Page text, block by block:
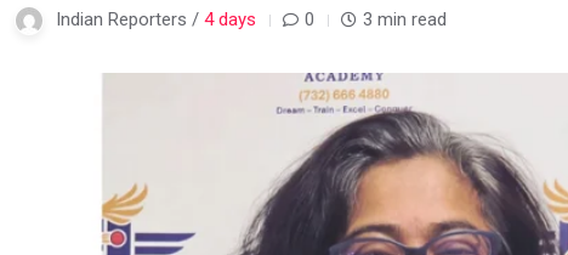
Indian Reporters / 4 days 0 3 min read